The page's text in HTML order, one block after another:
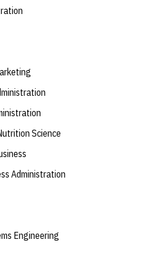
Science
Administration
Engineering